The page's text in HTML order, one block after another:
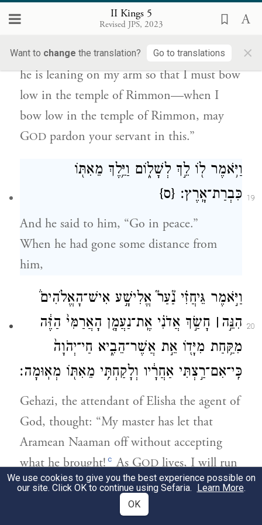
II Kings 5
Revised JPS, 2023
Want to change the translation? Go to translations ×
But may G
pardon your servant for this:
When my master enters the temple of
Rimmon to bow low in worship there, and
he is leaning on my arm so that I must bow
low in the temple of Rimmon—when I
bow low in the temple of Rimmon, may
GOD pardon your servant in this.”
19
וַיֹּ֥אמֶר ל֖וֹ לֵ֣ךְ לְשָׁל֑וֹם וַיֵּ֥לֶךְ מֵאִתּ֖וֹ
כִּבְרַת־אָֽרֶץ׃ {ס}
And he said to him, “Go in peace.”
When he had gone some distance from
him,
20
וַיֹּ֣אמֶר גֵּיחֲזִ֗י נַ֘עַר֮ אֱלִישָׁ֣ע אִישׁ־הָאֱלֹהִים֒
הִנֵּ֣ה ׀ חָשַׂ֣ךְ אֲדֹנִ֗י אֶֽת־נַעֲמָ֤ן הָאֲרַמִּי֙ הַזֶּ֔ה
מִקַּ֥חַת מִיָּד֖וֹ אֵ֣ת אֲשֶׁר־הֵבִ֑יא חַי־יְהֹוָה֙
כִּֽי־אִם־רַ֣צְתִּי אַחֲרָ֔יו וְלָקַחְתִּ֥י מֵאִתּ֖וֹ מְאֽוּמָה׃
Gehazi, the attendant of Elisha the agent of
God, thought: “My master has let that
Aramean Naaman off without accepting
what he brought!cAs GODlives, I will run
after him and get something from him.”
וַיִּרְדֹּ֥ף גֵּיחֲזִ֖י אַחֲרֵ֣י נַעֲמָ֑ן וַיִּרְאֶ֤ה נַֽעֲמָן֙ רָ֣ץ
We use cookies to give you the best experience possible on
our site. Click OK to continue using Sefaria. Learn More.
OK